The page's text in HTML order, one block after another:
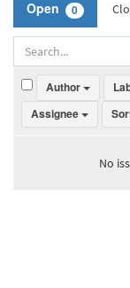
Open 0
Author
Assignee
No